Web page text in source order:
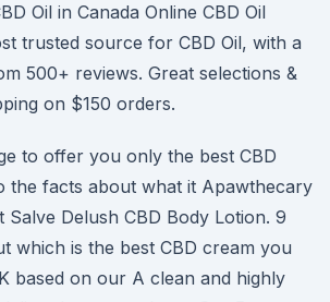
Oil in Canada Online CBD Oil
trusted source for CBD Oil, with a
500+ reviews. Great selections &
on $150 orders.
to offer you only the best CBD
the facts about what it Apawthecary
Salve Delush CBD Body Lotion. 9
which is the best CBD cream you
based on our A clean and highly